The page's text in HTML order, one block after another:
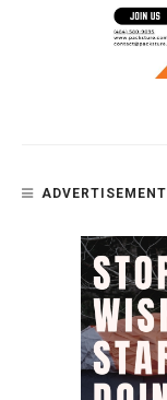
ADVERTISEMENT